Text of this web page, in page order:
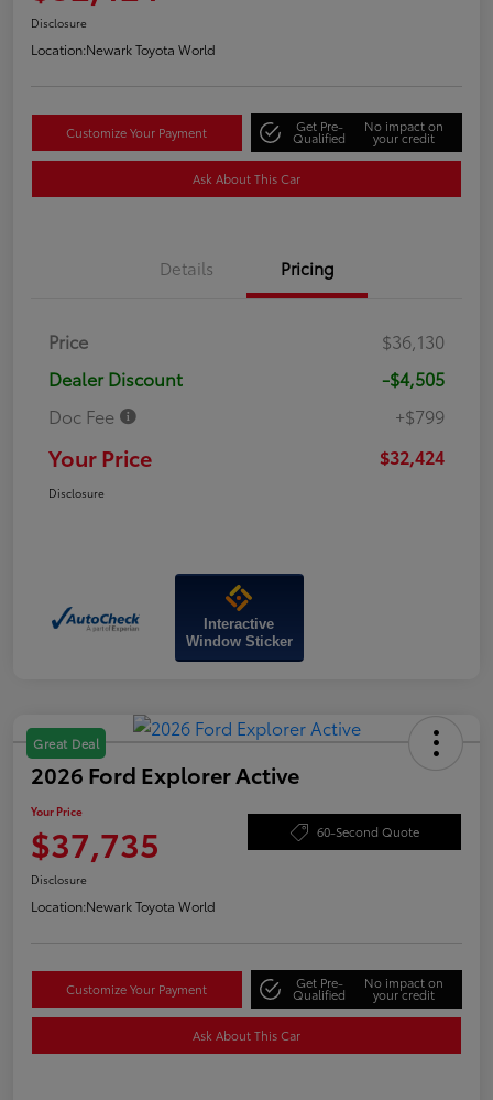
Disclosure
Location:Newark Toyota World
Customize Your Payment Get Pre-
Qualified
No impact on
your credit
Ask About This Car
Details Pricing
Price
$36,130
Dealer Discount
-$4,505
Doc Fee
+$799
Your Price $32,424
Disclosure
Interactive
Window Sticker
Great Deal
2026 Ford Explorer Active
Your Price
$37,735 60-Second Quote
Disclosure
Location:Newark Toyota World
Customize Your Payment Get Pre-
Qualified
No impact on
your credit
Ask About This Car